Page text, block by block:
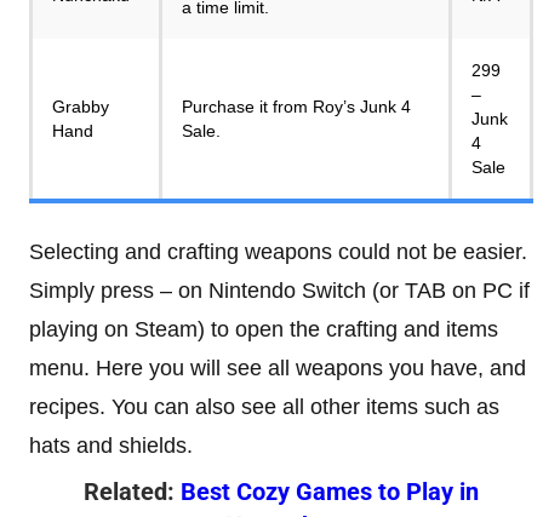
a time limit.
Grabby
Hand
Purchase it from Roy’s Junk 4
Sale.
299
–
Junk
4
Sale
Selecting and crafting weapons could not be easier.
Simply press – on Nintendo Switch (or TAB on PC if
playing on Steam) to open the crafting and items
menu. Here you will see all weapons you have, and
recipes. You can also see all other items such as
hats and shields.
Related: Best Cozy Games to Play in